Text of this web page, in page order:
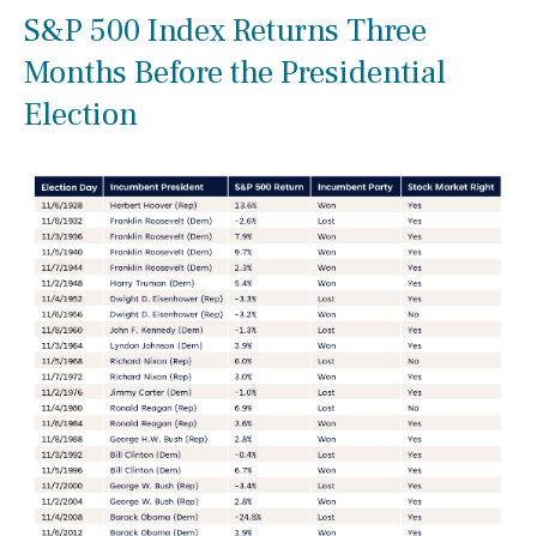
S&P 500 Index Returns Three
Months Before the Presidential
Election